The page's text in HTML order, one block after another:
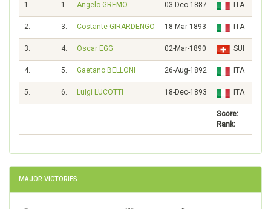
1. 1. Angelo GREMO 03-Dec-1887 ITA
2. 3. Costante GIRARDENGO 18-Mar-1893 ITA
3. 4. Oscar EGG 02-Mar-1890 SUI
4. 5. Gaetano BELLONI 26-Aug-1892 ITA
5. 6. Luigi LUCOTTI 18-Dec-1893 ITA
Score:
Rank:
MAJOR VICTORIES